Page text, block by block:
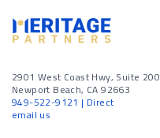
2901 West Coast Hwy, Suite 200
Newport Beach, CA 92663
949-522-9121 | Direct
email us